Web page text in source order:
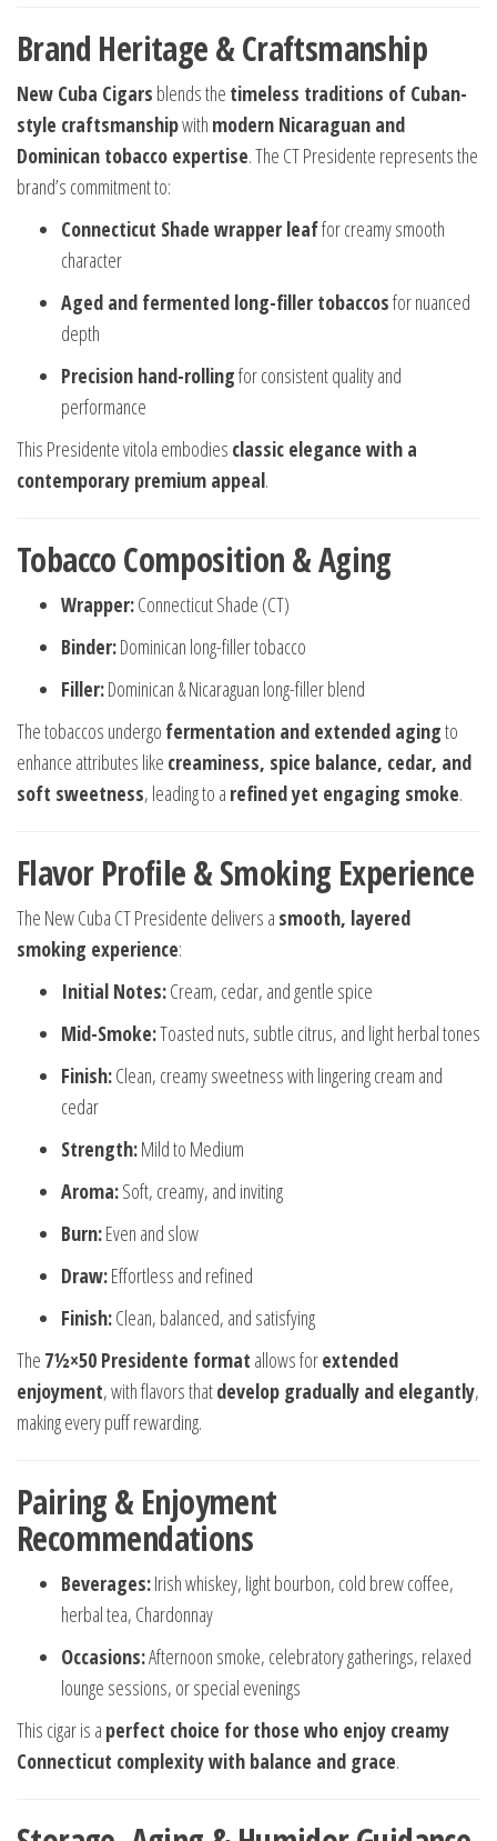
Brand Heritage & Craftsmanship
New Cuba Cigars blends the timeless traditions of Cuban-
style craftsmanshipwith modern Nicaraguan and
Dominican tobacco expertise. The CT Presidente represents the
brand’s commitment to:
Connecticut Shade wrapper leaffor creamy smooth
character
Aged and fermented long-filler tobaccosfor nuanced
depth
Precision hand-rollingfor consistent quality and
performance
This Presidente vitola embodies classic elegance with a
contemporary premium appeal.
Tobacco Composition & Aging
Wrapper:Connecticut Shade (CT)
Binder:Dominican long-filler tobacco
Filler:Dominican & Nicaraguan long-filler blend
The tobaccos undergo fermentation and extended agingto
enhance attributes like creaminess, spice balance, cedar, and
soft sweetness, leading to a refined yet engaging smoke.
Flavor Profile & Smoking Experience
The New Cuba CT Presidente delivers a smooth, layered
smoking experience:
Initial Notes:Cream, cedar, and gentle spice
Mid-Smoke:Toasted nuts, subtle citrus, and light herbal tones
Finish:Clean, creamy sweetness with lingering cream and
cedar
Strength:Mild to Medium
Aroma:Soft, creamy, and inviting
Burn:Even and slow
Draw:Effortless and refined
Finish:Clean, balanced, and satisfying
The 7½×50 Presidente format allows forextended
enjoyment, with flavors thatdevelop gradually and elegantly,
making every puff rewarding.
Pairing & Enjoyment
Recommendations
Beverages:Irish whiskey, light bourbon, cold brew coffee,
herbal tea, Chardonnay
Occasions:Afternoon smoke, celebratory gatherings, relaxed
lounge sessions, or special evenings
This cigar is a perfect choice for those who enjoy creamy
Connecticut complexity with balance and grace.